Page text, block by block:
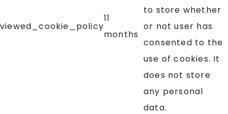
viewed_cookie_policy
11
months
to store whether
or not user has
consented to the
use of cookies. It
does not store
any personal
data.